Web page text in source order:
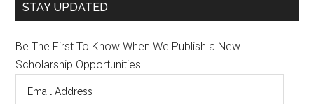
STAY UPDATED
Be The First To Know When We Publish a New
Scholarship Opportunities!